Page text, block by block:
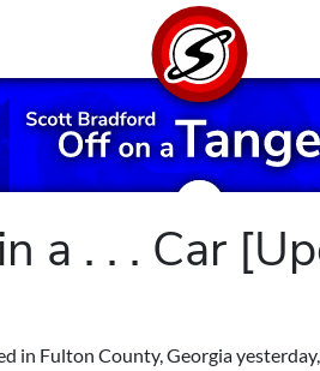
a . . . Car
in Fulton County, Georgia